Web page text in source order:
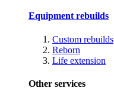
Equipment rebuilds
Custom rebuilds
Reborn
Life extension
Other services